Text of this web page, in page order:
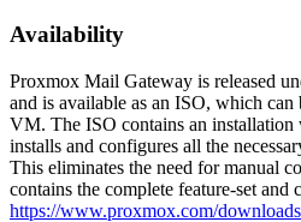
Availability
Proxmox Mail Gateway is released
and is available as an ISO, which can
VM. The ISO contains an installation
installs and configures all the
This eliminates the need for manual
contains the complete feature-set and
https://www.proxmox.com/downloads